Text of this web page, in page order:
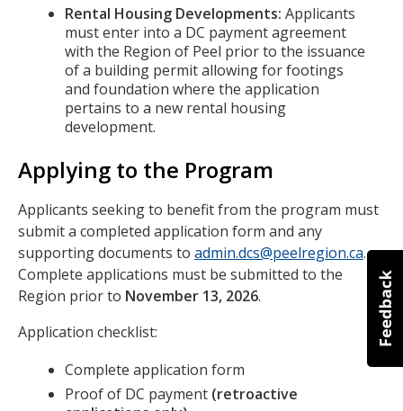
Rental Housing Developments: Applicants
must enter into a DC payment agreement
with the Region of Peel prior to the issuance
of a building permit allowing for footings
and foundation where the application
pertains to a new rental housing
development.
Applying to the Program
Applicants seeking to benefit from the program must
submit a completed application form and any
supporting documents to admin.dcs@peelregion.ca.
Complete applications must be submitted to the
Region prior to November 13, 2026.
Application checklist:
Complete application form
Proof of DC payment (retroactive